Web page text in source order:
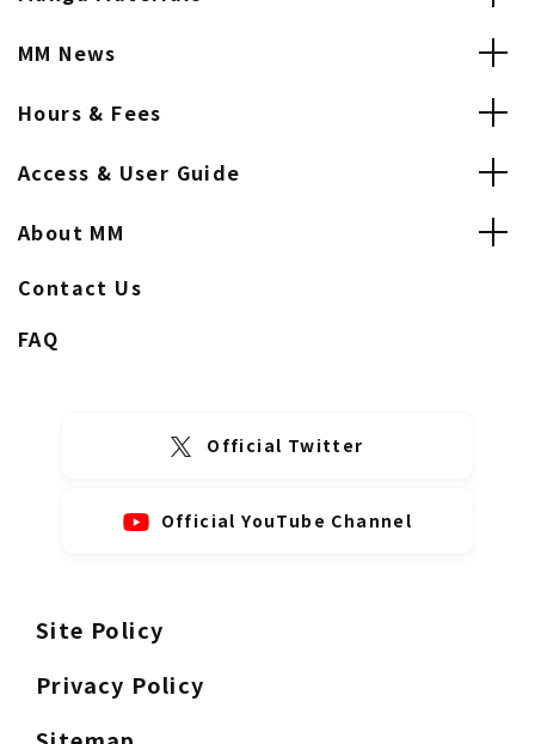
MM News
Hours & Fees
Access & User Guide
About MM
Contact Us
FAQ
Official Twitter
Official YouTube Channel
Site Policy
Privacy Policy